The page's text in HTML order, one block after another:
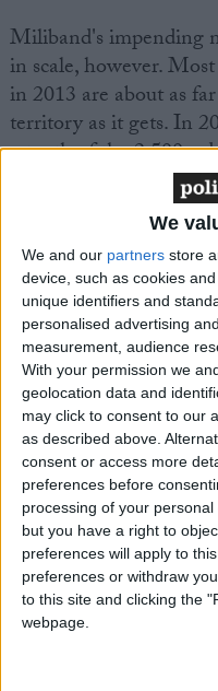
We
We and our partners store
device, such as cookies
unique identifiers and
personalised advertising
measurement, audience
With your permission we
geolocation data and
may click to consent to our
as described above.
consent or access more
preferences before
processing of your
but you have a right to
preferences will apply to
preferences or withdraw
to this site and clicking the
webpage.
Miliband's impending
in scale, however.
in 2013 are about as
territory as it gets. In
a tenth of the 2,500-
time around. So the
struggle. It is
very pretty.
Featured
MDU warns Chancellor
system ‘not fit for
Featured
Northern Ireland RE
‘indoctrination’ –